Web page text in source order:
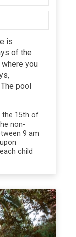
is
of the
you
pool
the 15th of
non-
9 am
child